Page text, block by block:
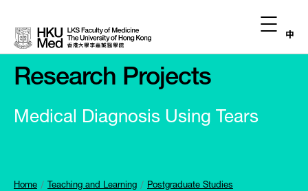
中
Research Projects
Medical Diagnosis Using Tears
Home Teaching and Learning
Postgraduate Studies